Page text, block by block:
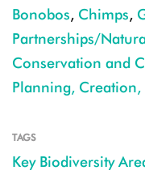
Bonobos, Chimps,
Partnerships/
Conservation and
Planning,
TAGS
Key Biodiversity